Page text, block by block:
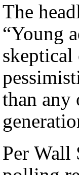
The
“Young
skeptical
than
Per Wall